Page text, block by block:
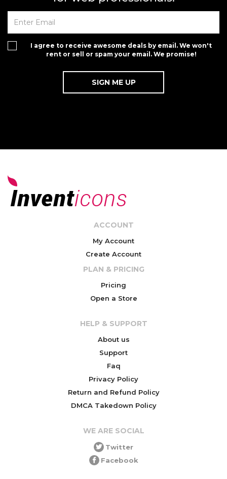
I agree to receive awesome deals by email. We won't
rent or sell or spam your email. We promise!
ACCOUNT
My Account
Create Account
PLAN & PRICING
Pricing
Open a Store
HELP & SUPPORT
About us
Support
Faq
Privacy Policy
Return and Refund Policy
DMCA Takedown Policy
WE ARE SOCIAL
Twitter
Facebook